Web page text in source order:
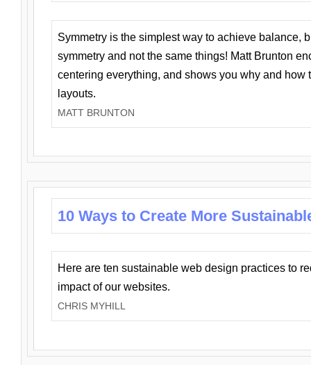
Symmetry is the simplest way to achieve balance,
symmetry and not the same things! Matt Brunton
centering everything, and shows you why and how
layouts.
MATT BRUNTON
10 Ways to Create More
Here are ten sustainable web design practices to
impact of our websites.
CHRIS MYHILL